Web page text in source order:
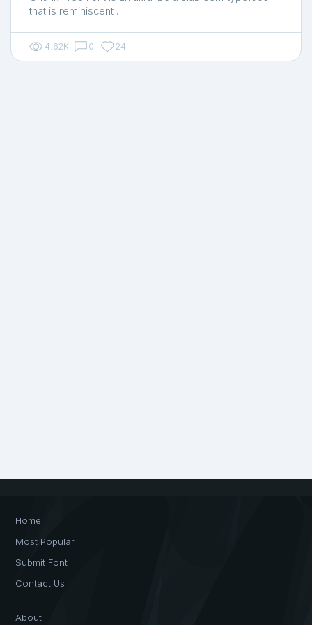
that is reminiscent …
4.62K 0 24
Home
Most Popular
Submit Font
Contact Us
About